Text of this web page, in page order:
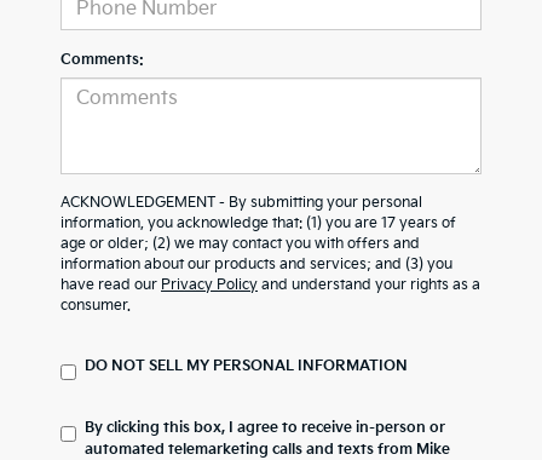
Comments:
ACKNOWLEDGEMENT - By submitting your personal
information, you acknowledge that: (1) you are 17 years of
age or older; (2) we may contact you with offers and
information about our products and services; and (3) you
have read our Privacy Policy and understand your rights as a
consumer.
DO NOT SELL MY PERSONAL INFORMATION
By clicking this box, I agree to receive in-person or
automated telemarketing calls and texts from Mike